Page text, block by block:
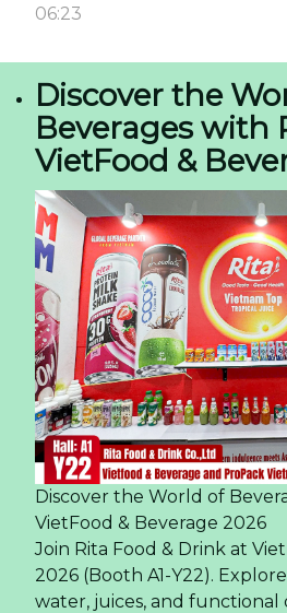
06:23
Discover the
Beverages with
VietFood &
Discover the World of
VietFood & Beverage 2026
Join Rita Food & Drink at
2026 (Booth A1-Y22).
water, juices, and functional